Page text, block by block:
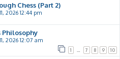
Chess (Part 2)
2026 12:44 pm
2026 12:07 am
1 7 8 9 10